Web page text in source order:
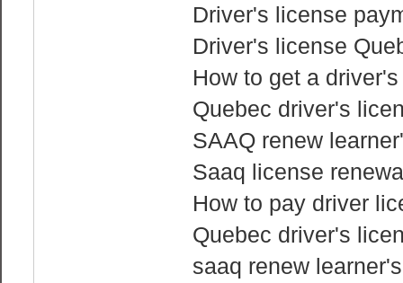
Driver's license
Driver's license
How to get a
Quebec driver's
SAAQ renew
Saaq license
How to pay driver
Quebec driver's
saaq renew